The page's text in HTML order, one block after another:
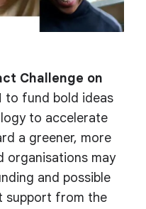
Challenge on
to fund bold ideas
to accelerate
a greener, more
organisations may
and possible
support from the